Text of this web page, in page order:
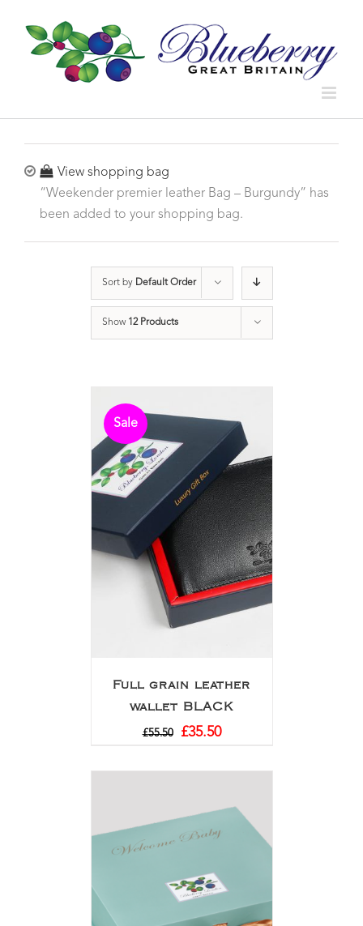
View shopping bag
“Weekender premier leather Bag – Burgundy” has
been added to your shopping bag.
Sort by Default Order
Show 12 Products
Sale
Full grain leather
wallet BLACK
£55.50 £35.50